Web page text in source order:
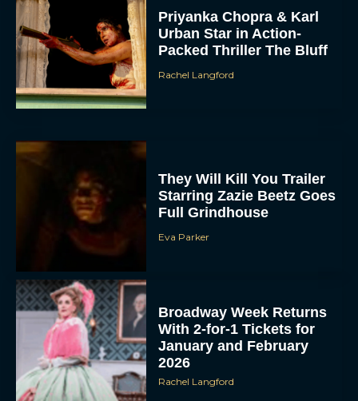
Priyanka Chopra & Karl
Urban Star in Action-
Packed Thriller The Bluff
Rachel Langford
They Will Kill You Trailer
Starring Zazie Beetz Goes
Full Grindhouse
Eva Parker
Broadway Week Returns
With 2-for-1 Tickets for
January and February
2026
Rachel Langford